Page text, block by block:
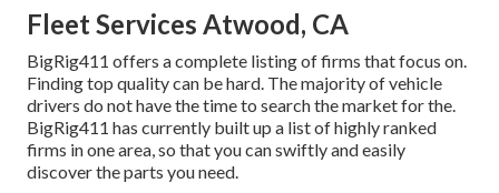
Fleet Services Atwood, CA
BigRig411 offers a complete listing of firms that focus on.
Finding top quality can be hard. The majority of vehicle
drivers do not have the time to search the market for the.
BigRig411 has currently built up a list of highly ranked
firms in one area, so that you can swiftly and easily
discover the parts you need.